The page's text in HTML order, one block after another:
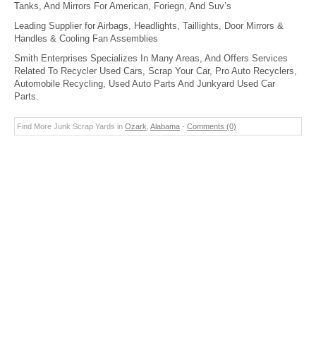
Tanks, And Mirrors For American, Foriegn, And Suv’s
Leading Supplier for Airbags, Headlights, Taillights, Door Mirrors &
Handles & Cooling Fan Assemblies
Smith Enterprises Specializes In Many Areas, And Offers Services
Related To Recycler Used Cars, Scrap Your Car, Pro Auto Recyclers,
Automobile Recycling, Used Auto Parts And Junkyard Used Car
Parts.
Find More Junk Scrap Yards in Ozark Alabama - Comments (0)